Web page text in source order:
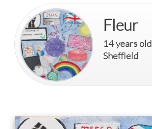
Fleur
14 years old
Sheffield